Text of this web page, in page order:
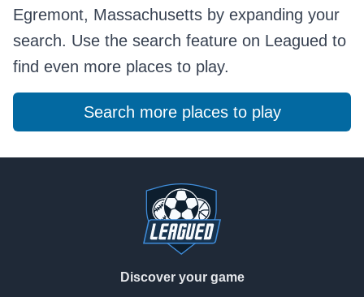
Egremont, Massachusetts by expanding your
search. Use the search feature on Leagued to
find even more places to play.
Search more places to play
Discover your game